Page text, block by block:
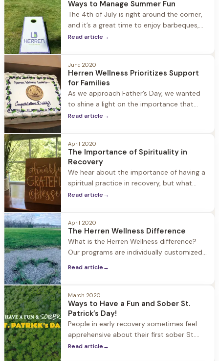
as you get
Ways to Manage Summer Fun
The 4th of July is right around the corner,
and it’s a great time to enjoy barbeques,
picnics, celebrate our freedom, and visit
engage in summer fun while staying safe
and healthy. Don’t forget to bring a mask,
hand
Read article→
June 2020
Herren Wellness Prioritizes Support
for Families
As we approach Father’s Day, we wanted
to shine a light on the importance that
family support plays in helping a loved one
involvement is an important part of our
approach at Herren Wellness. We
encourage family members to be active,
Read article→
April 2020
The Importance of Spirituality in
Recovery
We hear about the importance of having a
spiritual practice in recovery, but what
does that mean? People who are new to
to weave a spiritual practice into daily life.
What is Spirituality? Spirituality involves
examining how we relate to the world
Read article→
April 2020
The Herren Wellness Difference
What is the Herren Wellness difference?
Our programs are individually customized
allowing for a personalized experience.
Herren Wellness staff is connected to each
guest as they start their journey to
recovery. When
Read article→
March 2020
Ways to Have a Fun and Sober St.
Patrick’s Day!
People in early recovery sometimes feel
apprehensive about their first sober St.
Patrick’s Day, and wonder about how to
Read article→